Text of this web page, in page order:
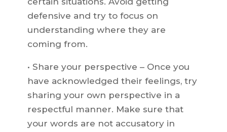
defensive and try to focus on
understanding where they are
coming from.
• Share your perspective – Once you
have acknowledged their feelings, try
sharing your own perspective in a
respectful manner. Make sure that
your words are not accusatory in